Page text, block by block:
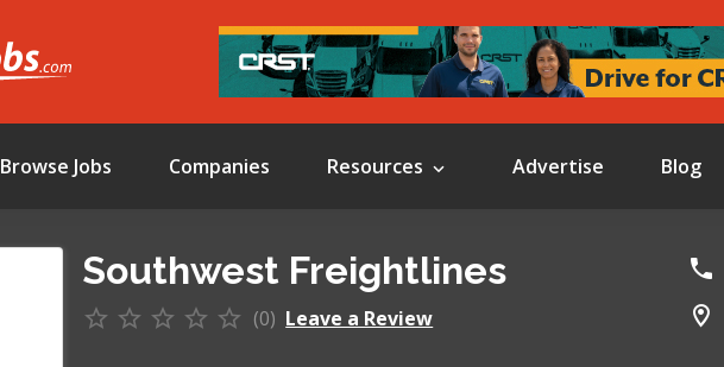
Browse Jobs Companies Resources Advertise Blog
Southwest Freightlines
(0) Leave a Review